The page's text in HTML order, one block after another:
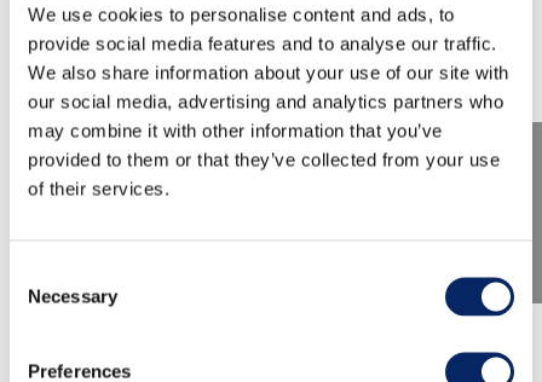
We use cookies to personalise content and ads, to
provide social media features and to analyse our traffic.
We also share information about your use of our site with
our social media, advertising and analytics partners who
may combine it with other information that you’ve
provided to them or that they’ve collected from your use
of their services.
Selection
Necessary
Preferences
Shitty history of Turku -